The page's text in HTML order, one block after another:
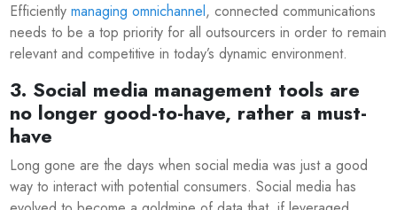
Efficientlymanaging omnichannel, connected communications
needs to be a top priority for all outsourcers in order to remain
relevant and competitive in today’s dynamic environment.
3. Social media management tools are
no longer good-to-have, rather a must-
have
Long gone are the days when social media was just a good
way to interact with potential consumers. Social media has